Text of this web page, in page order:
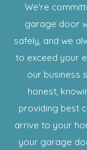
We're
garage door
safely, and we
to exceed your
our business
honest,
providing best
arrive to your
your garage